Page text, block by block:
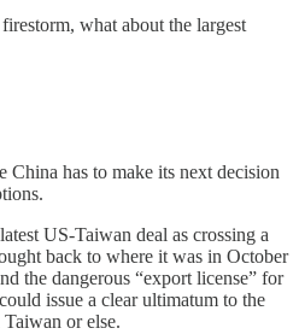
what about the largest
China has to make its next decision
US-Taiwan deal as crossing a
back to where it was in October
the dangerous “export license” for
issue a clear ultimatum to the
or else.